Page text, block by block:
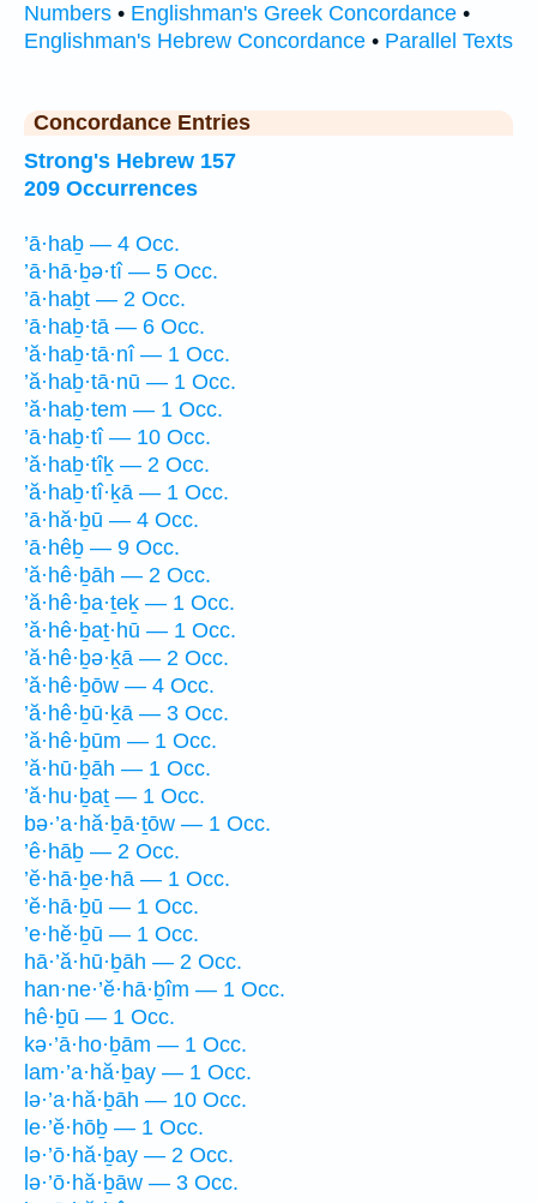
Numbers • Englishman's Greek Concordance •
Englishman's Hebrew Concordance • Parallel Texts
Concordance Entries
Strong's Hebrew 157
209 Occurrences
’ā·haḇ — 4 Occ.
’ā·hā·ḇə·tî — 5 Occ.
’ā·haḇt — 2 Occ.
’ā·haḇ·tā — 6 Occ.
’ă·haḇ·tā·nî — 1 Occ.
’ă·haḇ·tā·nū — 1 Occ.
’ă·haḇ·tem — 1 Occ.
’ā·haḇ·tî — 10 Occ.
’ă·haḇ·tîḵ — 2 Occ.
’ă·haḇ·tî·ḵā — 1 Occ.
’ā·hă·ḇū — 4 Occ.
’ā·hêḇ — 9 Occ.
’ă·hê·ḇāh — 2 Occ.
’ă·hê·ḇa·ṯeḵ — 1 Occ.
’ă·hê·ḇaṯ·hū — 1 Occ.
’ă·hê·ḇə·ḵā — 2 Occ.
’ă·hê·ḇōw — 4 Occ.
’ă·hê·ḇū·ḵā — 3 Occ.
’ă·hê·ḇūm — 1 Occ.
’ă·hū·ḇāh — 1 Occ.
’ă·hu·ḇaṯ — 1 Occ.
bə·’a·hă·ḇā·ṯōw — 1 Occ.
’ê·hāḇ — 2 Occ.
’ĕ·hā·ḇe·hā — 1 Occ.
’ĕ·hā·ḇū — 1 Occ.
’e·hĕ·ḇū — 1 Occ.
hā·’ă·hū·ḇāh — 2 Occ.
han·ne·’ĕ·hā·ḇîm — 1 Occ.
hê·ḇū — 1 Occ.
kə·’ā·ho·ḇām — 1 Occ.
lam·’a·hă·ḇay — 1 Occ.
lə·’a·hă·ḇāh — 10 Occ.
le·’ĕ·hōḇ — 1 Occ.
lə·’ō·hă·ḇay — 2 Occ.
lə·’ō·hă·ḇāw — 3 Occ.